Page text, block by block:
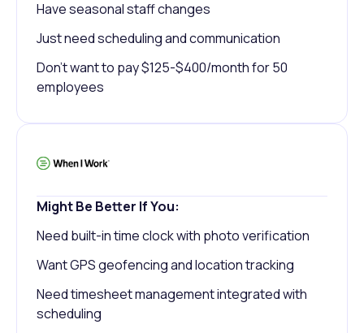
Have seasonal staff changes
Just need scheduling and communication
Don't want to pay $125-$400/month for 50
employees
Might Be Better If You:
Need built-in time clock with photo verification
Want GPS geofencing and location tracking
Need timesheet management integrated with
scheduling